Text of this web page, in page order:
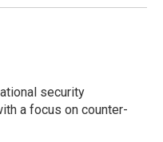
security
a focus on counter-